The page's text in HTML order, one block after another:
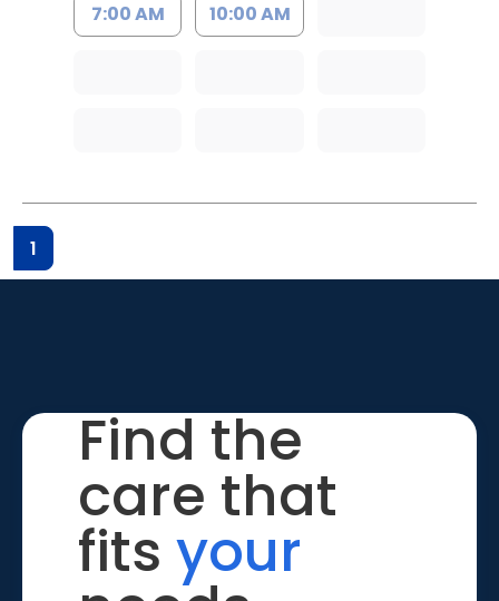
7:00 AM 10:00 AM
1
Find the
care that
fits your